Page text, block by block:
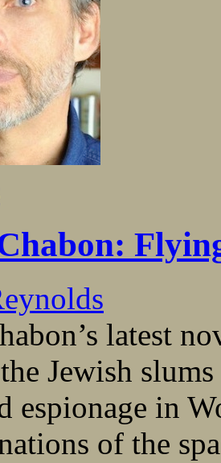
latest
Jewish
espionage in
of the